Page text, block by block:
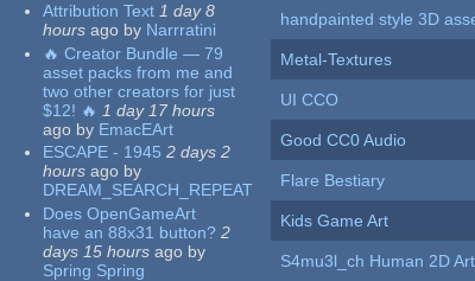
Attribution Text 1 day 8
hours ago by Narrratini
🔥 Creator Bundle — 79
asset packs from me and
two other creators for just
$12! 🔥 1 day 17 hours
ago by EmacEArt
ESCAPE - 1945 2 days 2
hours ago by
DREAM_SEARCH_REPEAT
Does OpenGameArt
have an 88x31 button? 2
days 15 hours ago by
Spring Spring
handpainted style 3D
Metal-Textures
UI CCO
Good CC0 Audio
Flare Bestiary
Kids Game Art
S4mu3l_ch Human 2D Art